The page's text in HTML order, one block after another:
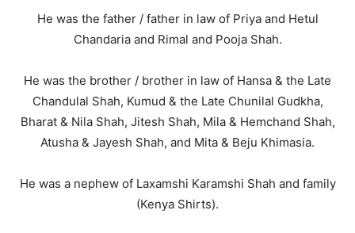
He was the father / father in law of Priya and Hetul
Chandaria and Rimal and Pooja Shah.
He was the brother / brother in law of Hansa & the Late
Chandulal Shah, Kumud & the Late Chunilal Gudkha,
Bharat & Nila Shah, Jitesh Shah, Mila & Hemchand Shah,
Atusha & Jayesh Shah, and Mita & Beju Khimasia.
He was a nephew of Laxamshi Karamshi Shah and family
(Kenya Shirts).